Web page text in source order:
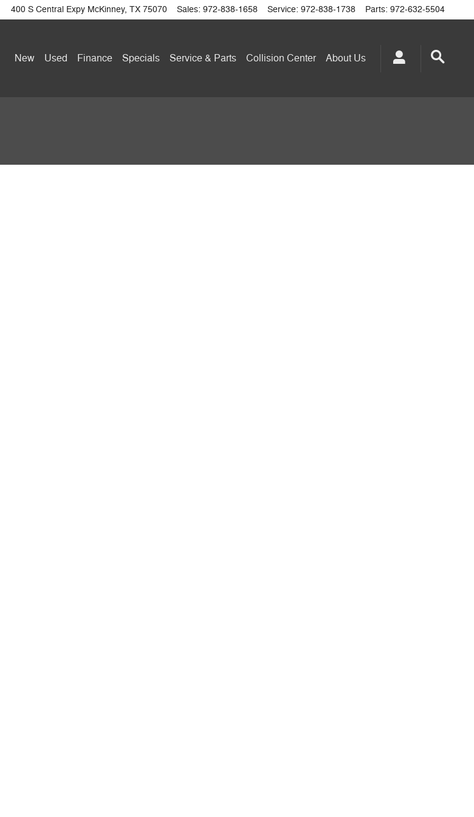
400 S Central Expy McKinney, TX 75070 Sales: 972-838-1658 Service: 972-838-1738 Parts: 972-632-5504
HomeNew Used Finance Specials Service & Parts Collision Center About Us